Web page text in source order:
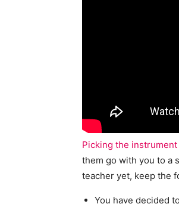
Picking the instrument
them go with you to a
teacher yet, keep the
You have decided